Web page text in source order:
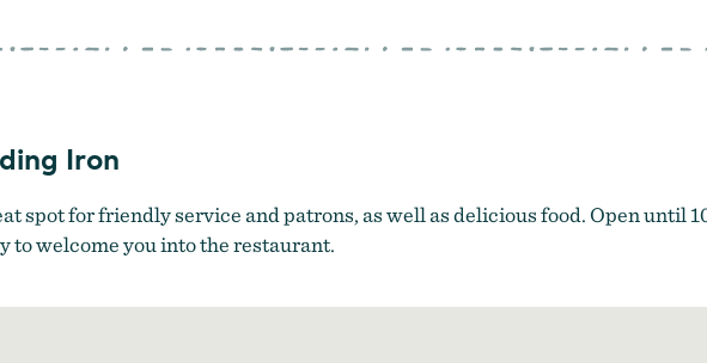
Iron
spot for friendly service and patrons, as well as delicious food. Open until
to welcome you into the restaurant.